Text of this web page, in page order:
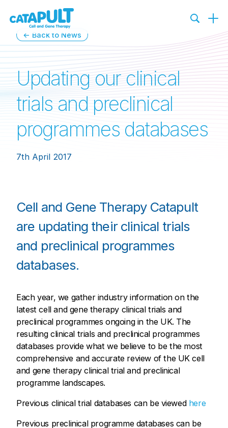
← Back to News
Updating our clinical
trials and preclinical
programmes databases
7th April 2017
Cell and Gene Therapy Catapult
are updating their clinical trials
and preclinical programmes
databases.
Each year, we gather industry information on the
latest cell and gene therapy clinical trials and
preclinical programmes ongoing in the UK. The
resulting clinical trials and preclinical programmes
databases provide what we believe to be the most
comprehensive and accurate review of the UK cell
and gene therapy clinical trial and preclinical
programme landscapes.
Previous clinical trial databases can be viewed here
Previous preclinical programme databases can be